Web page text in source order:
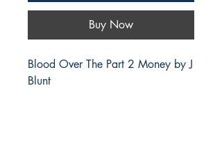
Buy Now
Blood Over The Part 2 Money by J
Blunt